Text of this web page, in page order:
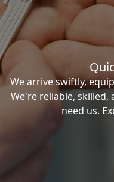
We arrive swiftly,
We're reliable,
need us.